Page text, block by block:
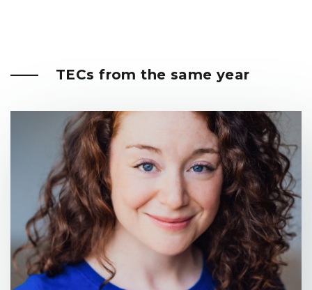
TECs from the same year